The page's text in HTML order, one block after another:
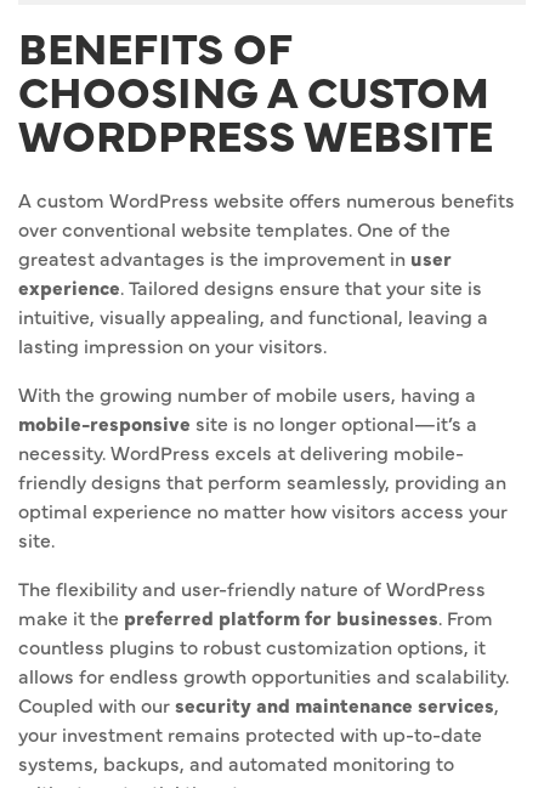
BENEFITS OF
CHOOSING A CUSTOM
WORDPRESS WEBSITE
A custom WordPress website offers numerous benefits
over conventional website templates. One of the
greatest advantages is the improvement in user
experience. Tailored designs ensure that your site is
intuitive, visually appealing, and functional, leaving a
lasting impression on your visitors.
With the growing number of mobile users, having a
mobile-responsive site is no longer optional—it’s a
necessity. WordPress excels at delivering mobile-
friendly designs that perform seamlessly, providing an
optimal experience no matter how visitors access your
site.
The flexibility and user-friendly nature of WordPress
make it the preferred platform for businesses. From
countless plugins to robust customization options, it
allows for endless growth opportunities and scalability.
Coupled with oursecurity and maintenance services,
your investment remains protected with up-to-date
systems, backups, and automated monitoring to